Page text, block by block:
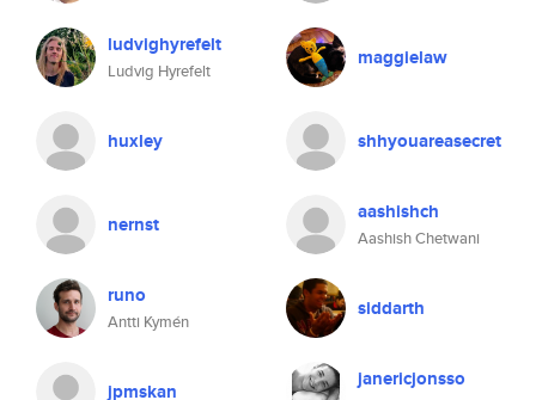
ludvighyrefelt
Ludvig Hyrefelt
maggielaw
huxley shhyouareasecret
nernst aashishch
Aashish Chetwani
runo
Antti Kymén
siddarth
jpmskan janericjonsso